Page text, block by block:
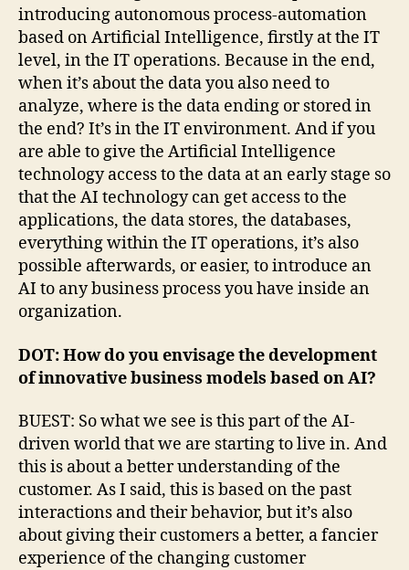
introducing autonomous process-automation
based on Artificial Intelligence, firstly at the IT
level, in the IT operations. Because in the end,
when it’s about the data you also need to
analyze, where is the data ending or stored in
the end? It’s in the IT environment. And if you
are able to give the Artificial Intelligence
technology access to the data at an early stage so
that the AI technology can get access to the
applications, the data stores, the databases,
everything within the IT operations, it’s also
possible afterwards, or easier, to introduce an
AI to any business process you have inside an
organization.
DOT: How do you envisage the development
of innovative business models based on AI?
BUEST: So what we see is this part of the AI-
driven world that we are starting to live in. And
this is about a better understanding of the
customer. As I said, this is based on the past
interactions and their behavior, but it’s also
about giving their customers a better, a fancier
experience of the changing customer